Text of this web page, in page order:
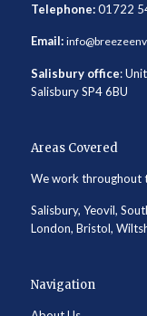
Telephone: 01722
Email:
Salisbury office:
Salisbury SP4 6BU
Areas Covered
We work throughout
Salisbury, Yeovil,
London, Bristol,
Navigation